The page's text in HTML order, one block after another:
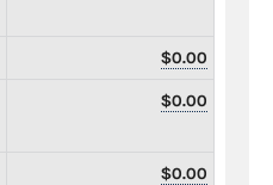
$0.00
$0.00
$0.00